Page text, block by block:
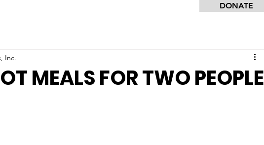
DONATE
MEALS FOR TWO PEOPLE
Inc.